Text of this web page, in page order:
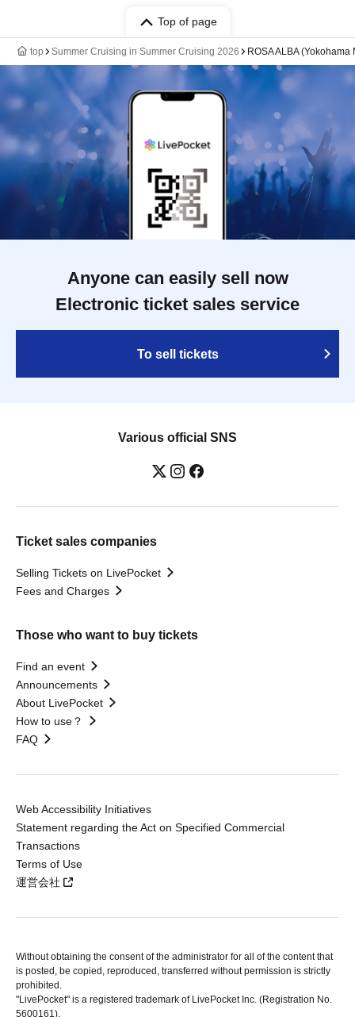
Top of page
top Summer Cruising in Summer Cruising 2026 ROSA ALBA
Anyone can easily sell now
Electronic ticket sales service
To sell tickets
Various official SNS
Ticket sales companies
Selling Tickets on LivePocket
Fees and Charges
Those who want to buy tickets
Find an event
Announcements
About LivePocket
How to use？
FAQ
Web Accessibility Initiatives
Statement regarding the Act on Specified Commercial
Transactions
Terms of Use
運営会社
Without obtaining the consent of the administrator for all of the content that
is posted, be copied, reproduced, transferred without permission is strictly
prohibited.
"LivePocket" is a registered trademark of LivePocket Inc. (Registration No.
5600161).